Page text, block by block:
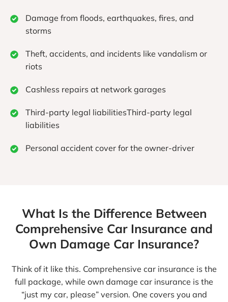
Damage from floods, earthquakes, fires, and
storms
Theft, accidents, and incidents like vandalism or
riots
Cashless repairs at network garages
Third-party legal liabilitiesThird-party legal
liabilities
Personal accident cover for the owner-driver
What Is the Difference Between
Comprehensive Car Insurance and
Own Damage Car Insurance?
Think of it like this. Comprehensive car insurance is the
full package, while own damage car insurance is the
“just my car, please” version. One covers you and